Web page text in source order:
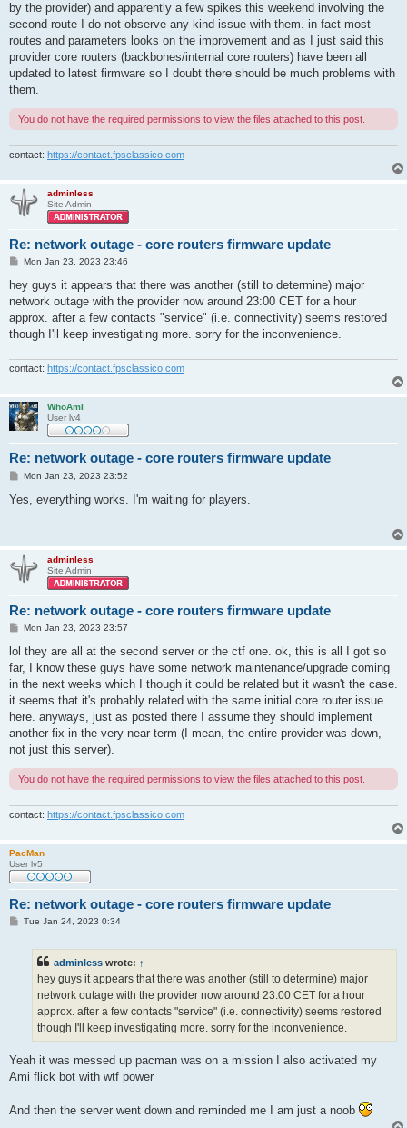
by the provider) and apparently a few spikes this weekend involving the
second route I do not observe any kind issue with them. in fact most
routes and parameters looks on the improvement and as I just said this
provider core routers (backbones/internal core routers) have been all
updated to latest firmware so I doubt there should be much problems with
them.
You do not have the required permissions to view the files attached to this post.
contact: https://contact.fpsclassico.com
adminless
Site Admin
Re: network outage - core routers firmware update
P
s
t
Mon Jan 23, 2023 23:46
hey guys it appears that there was another (still to determine) major
network outage with the provider now around 23:00 CET for a hour
approx. after a few contacts "service" (i.e. connectivity) seems restored
though I'll keep investigating more. sorry for the inconvenience.
contact: https://contact.fpsclassico.com
WhoAmI
User lv4
Re: network outage - core routers firmware update
P
s
Mon Jan 23, 2023 23:52
Yes, everything works. I'm waiting for players.
adminless
Site Admin
Re: network outage - core routers firmware update
P
s
Mon Jan 23, 2023 23:57
lol they are all at the second server or the ctf one. ok, this is all I got so
far, I know these guys have some network maintenance/upgrade coming
in the next weeks which I though it could be related but it wasn't the case.
it seems that it's probably related with the same initial core router issue
here. anyways, just as posted there I assume they should implement
another fix in the very near term (I mean, the entire provider was down,
not just this server).
You do not have the required permissions to view the files attached to this post.
contact: https://contact.fpsclassico.com
PacMan
User lv5
Re: network outage - core routers firmware update
PTue Jan 24, 2023 0:34
adminless wrote: ↑
hey guys it appears that there was another (still to determine) major
network outage with the provider now around 23:00 CET for a hour
approx. after a few contacts "service" (i.e. connectivity) seems restored
though I'll keep investigating more. sorry for the inconvenience.
Yeah it was messed up pacman was on a mission I also activated my
Ami flick bot with wtf power
And then the server went down and reminded me I am just a noob